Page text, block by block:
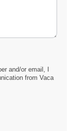
and/or email, I
from Vaca